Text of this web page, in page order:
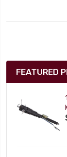
FEATURED